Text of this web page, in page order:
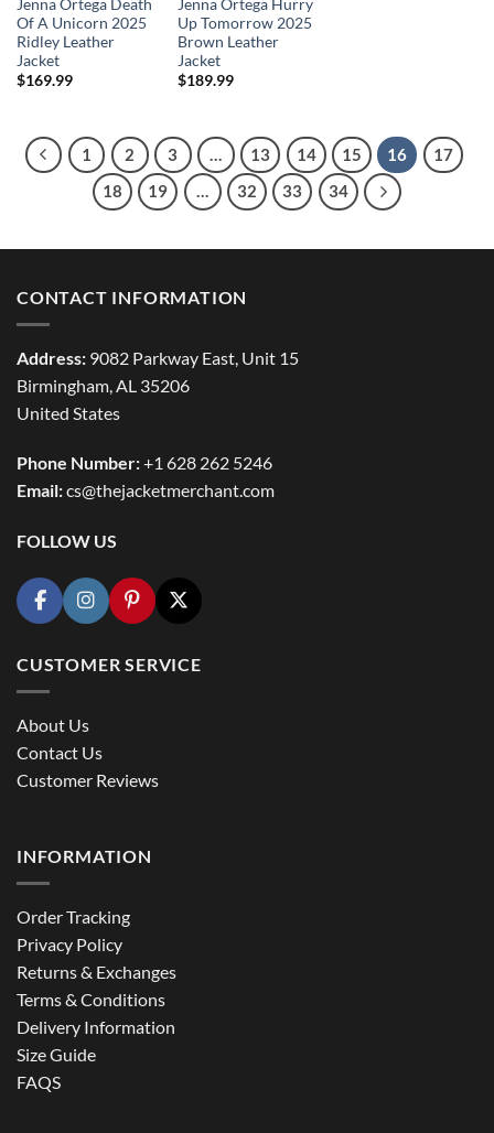
Jenna Ortega Death
Of A Unicorn 2025
Ridley Leather
Jacket
$169.99
Jenna Ortega Hurry
Up Tomorrow 2025
Brown Leather
Jacket
$189.99
1 2 3 … 13 14 15 16
17
18
19 … 32 33 34
CONTACT INFORMATION
Address: 9082 Parkway East, Unit 15
Birmingham, AL 35206
United States
Phone Number:+1 628 262 5246
Email:cs@thejacketmerchant.com
FOLLOW US
CUSTOMER SERVICE
About Us
Contact Us
Customer Reviews
INFORMATION
Order Tracking
Privacy Policy
Returns & Exchanges
Terms & Conditions
Delivery Information
Size Guide
FAQS